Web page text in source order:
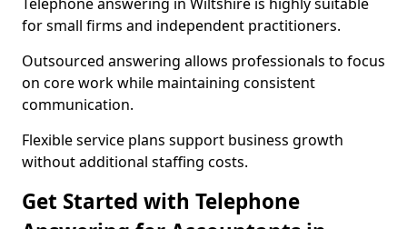
for small firms and independent practitioners.
Outsourced answering allows professionals to focus
on core work while maintaining consistent
communication.
Flexible service plans support business growth
without additional staffing costs.
Get Started with Telephone